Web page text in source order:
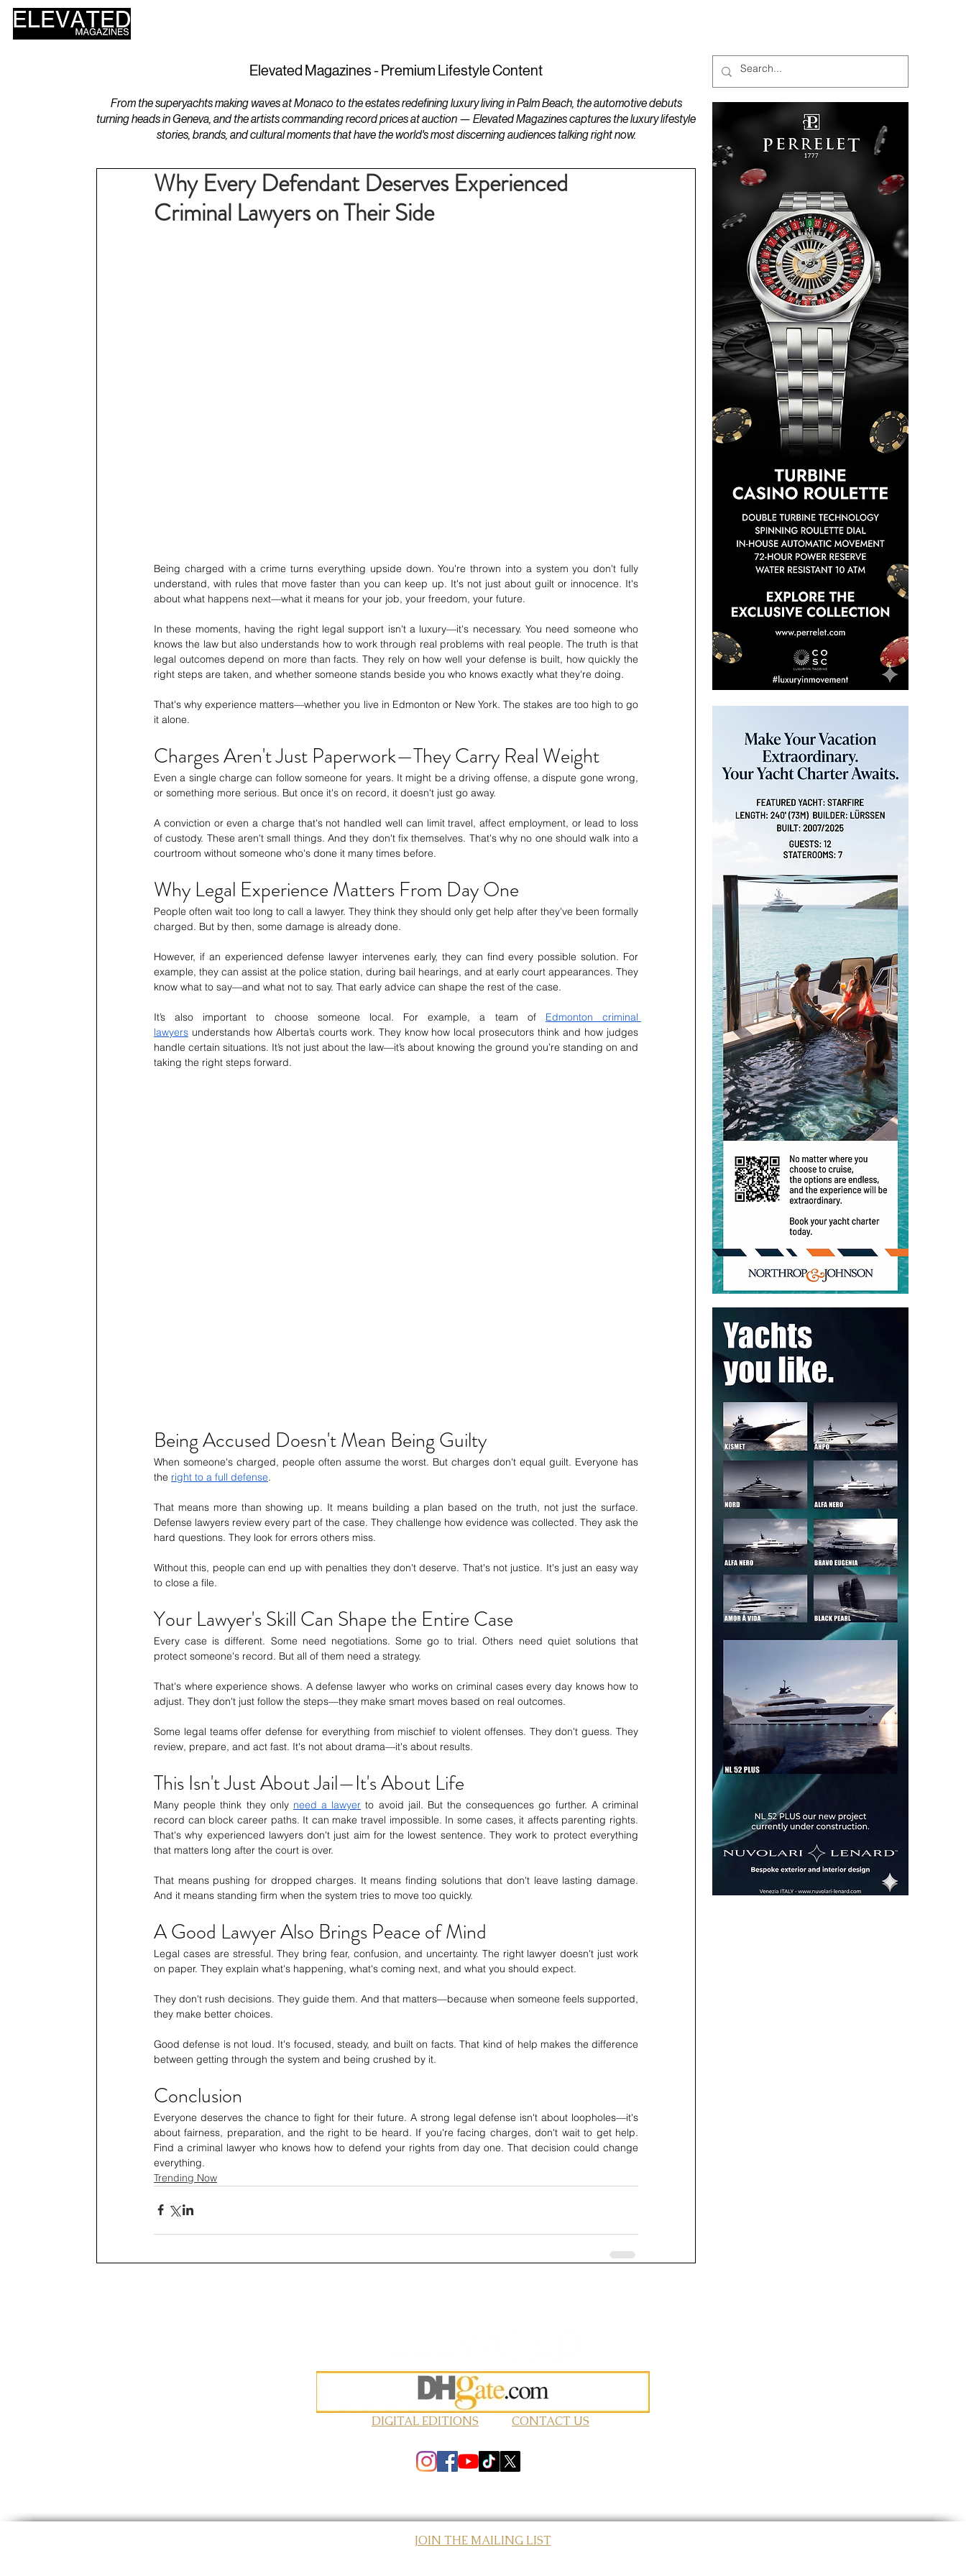
Elevated Magazines - Premium Lifestyle Content
From the superyachts making waves at Monaco to the estates redefining luxury living in Palm Beach, the automotive debuts
turning heads in Geneva, and the artists commanding record prices at auction — Elevated Magazines captures the luxury lifestyle
stories, brands, and cultural moments that have the world's most discerning audiences talking right now.
Why Every Defendant Deserves Experienced
Criminal Lawyers on Their Side
Being charged with a crime turns everything upside down. You're thrown into a system you don't fully
understand, with rules that move faster than you can keep up. It's not just about guilt or innocence. It's
about what happens next—what it means for your job, your freedom, your future.
In these moments, having the right legal support isn't a luxury—it's necessary. You need someone who
knows the law but also understands how to work through real problems with real people. The truth is that
legal outcomes depend on more than facts. They rely on how well your defense is built, how quickly the
right steps are taken, and whether someone stands beside you who knows exactly what they're doing.
That's why experience matters—whether you live in Edmonton or New York. The stakes are too high to go
it alone.
Charges Aren't Just Paperwork—They Carry Real Weight
Even a single charge can follow someone for years. It might be a driving offense, a dispute gone wrong,
or something more serious. But once it's on record, it doesn't just go away.
A conviction or even a charge that's not handled well can limit travel, affect employment, or lead to loss
of custody. These aren't small things. And they don't fix themselves. That's why no one should walk into a
courtroom without someone who's done it many times before.
Why Legal Experience Matters From Day One
People often wait too long to call a lawyer. They think they should only get help after they've been formally
charged. But by then, some damage is already done.
However, if an experienced defense lawyer intervenes early, they can find every possible solution. For
example, they can assist at the police station, during bail hearings, and at early court appearances. They
know what to say—and what not to say. That early advice can shape the rest of the case.
It’s also important to choose someone local. For example, a team of Edmonton criminal
lawyers understands how Alberta’s courts work. They know how local prosecutors think and how judges
handle certain situations. It’s not just about the law—it’s about knowing the ground you’re standing on and
taking the right steps forward.
Being Accused Doesn't Mean Being Guilty
When someone's charged, people often assume the worst. But charges don't equal guilt. Everyone has
the right to a full defense.
That means more than showing up. It means building a plan based on the truth, not just the surface.
Defense lawyers review every part of the case. They challenge how evidence was collected. They ask the
hard questions. They look for errors others miss.
Without this, people can end up with penalties they don't deserve. That's not justice. It's just an easy way
to close a file.
Your Lawyer's Skill Can Shape the Entire Case
Every case is different. Some need negotiations. Some go to trial. Others need quiet solutions that
protect someone's record. But all of them need a strategy.
That's where experience shows. A defense lawyer who works on criminal cases every day knows how to
adjust. They don't just follow the steps—they make smart moves based on real outcomes.
Some legal teams offer defense for everything from mischief to violent offenses. They don't guess. They
review, prepare, and act fast. It's not about drama—it's about results.
This Isn't Just About Jail—It's About Life
Many people think they only need a lawyer to avoid jail. But the consequences go further. A criminal
record can block career paths. It can make travel impossible. In some cases, it affects parenting rights.
That's why experienced lawyers don't just aim for the lowest sentence. They work to protect everything
that matters long after the court is over.
That means pushing for dropped charges. It means finding solutions that don't leave lasting damage.
And it means standing firm when the system tries to move too quickly.
A Good Lawyer Also Brings Peace of Mind
Legal cases are stressful. They bring fear, confusion, and uncertainty. The right lawyer doesn't just work
on paper. They explain what's happening, what's coming next, and what you should expect.
They don't rush decisions. They guide them. And that matters—because when someone feels supported,
they make better choices.
Good defense is not loud. It's focused, steady, and built on facts. That kind of help makes the difference
between getting through the system and being crushed by it.
Conclusion
Everyone deserves the chance to fight for their future. A strong legal defense isn't about loopholes—it's
about fairness, preparation, and the right to be heard. If you're facing charges, don't wait to get help.
Find a criminal lawyer who knows how to defend your rights from day one. That decision could change
everything.
Trending Now
DIGITAL EDITIONS CONTACT US
JOIN THE MAILING LIST